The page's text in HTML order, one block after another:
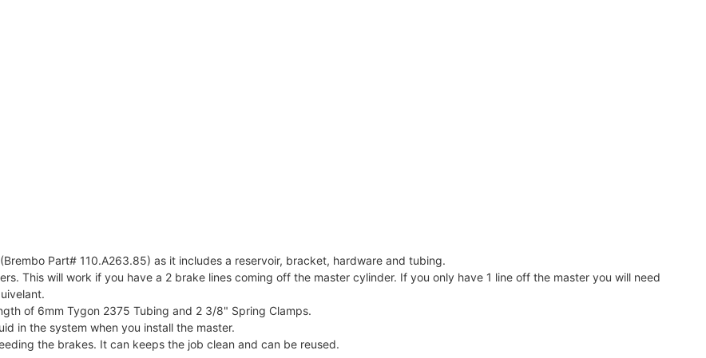
Part# 110.A263.85) as it includes a reservoir, bracket, hardware and tubing.
This will work if you have a 2 brake lines coming off the master cylinder. If you only have 1 line off the master you will need
of 6mm Tygon 2375 Tubing and 2 3/8" Spring Clamps.
in the system when you install the master.
the brakes. It can keeps the job clean and can be reused.